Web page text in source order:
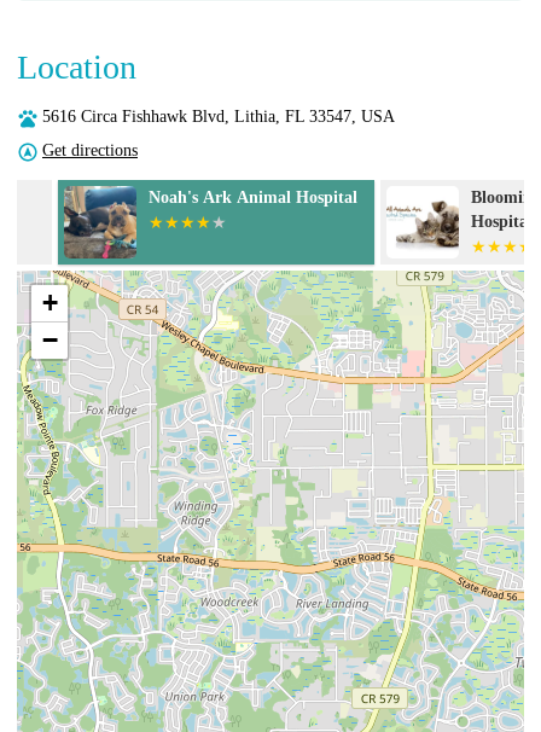
Location
5616 Circa Fishhawk Blvd, Lithia, FL 33547, USA
Get directions
Noah's Ark Animal Hospital
Bloomingdale
Hospital
+
−